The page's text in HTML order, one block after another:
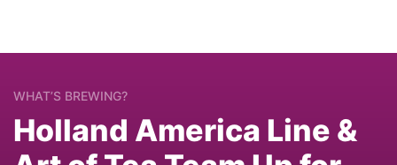
WHAT’S BREWING?
Holland America Line &